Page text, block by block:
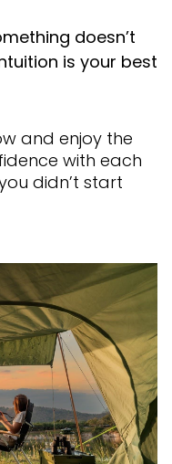
doesn’t
is your best
and enjoy the
with each
didn’t start